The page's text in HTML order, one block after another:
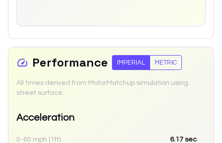
Performance IMPERIAL METRIC
All times derived from MotorMatchup simulation using
street surface.
Acceleration
0-60 mph (1ft): 6.17 sec